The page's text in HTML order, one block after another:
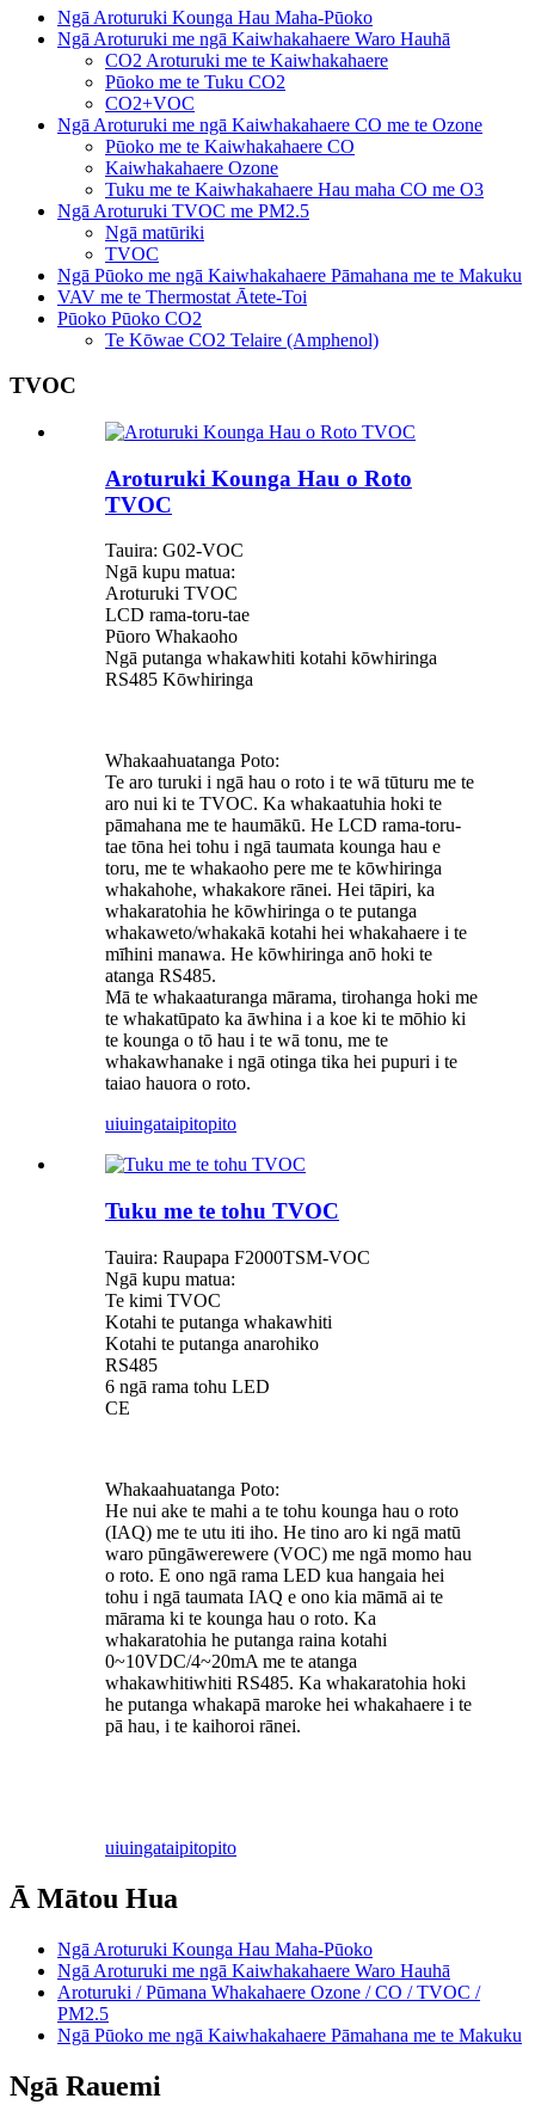
Ngā Aroturuki Kounga Hau Maha-Pūoko
Ngā Aroturuki me ngā Kaiwhakahaere Waro Hauhā
CO2 Aroturuki me te Kaiwhakahaere
Pūoko me te Tuku CO2
CO2+VOC
Ngā Aroturuki me ngā Kaiwhakahaere CO me te Ozone
Pūoko me te Kaiwhakahaere CO
Kaiwhakahaere Ozone
Tuku me te Kaiwhakahaere Hau maha CO me O3
Ngā Aroturuki TVOC me PM2.5
Ngā matūriki
TVOC
Ngā Pūoko me ngā Kaiwhakahaere Pāmahana me te Makuku
VAV me te Thermostat Ātete-Toi
Pūoko Pūoko CO2
Te Kōwae CO2 Telaire (Amphenol)
TVOC
Aroturuki Kounga Hau o Roto
TVOC
Tauira: G02-VOC
Ngā kupu matua:
Aroturuki TVOC
LCD rama-toru-tae
Pūoro Whakaoho
Ngā putanga whakawhiti kotahi kōwhiringa
RS485 Kōwhiringa
Whakaahuatanga Poto:
Te aro turuki i ngā hau o roto i te wā tūturu me te
aro nui ki te TVOC. Ka whakaatuhia hoki te
pāmahana me te haumākū. He LCD rama-toru-
tae tōna hei tohu i ngā taumata kounga hau e
toru, me te whakaoho pere me te kōwhiringa
whakahohe, whakakore rānei. Hei tāpiri, ka
whakaratohia he kōwhiringa o te putanga
whakaweto/whakakā kotahi hei whakahaere i te
mīhini manawa. He kōwhiringa anō hoki te
atanga RS485.
Mā te whakaaturanga mārama, tirohanga hoki me
te whakatūpato ka āwhina i a koe ki te mōhio ki
te kounga o tō hau i te wā tonu, me te
whakawhanake i ngā otinga tika hei pupuri i te
taiao hauora o roto.
uiuingataipitopito
Tuku me te tohu TVOC
Tauira: Raupapa F2000TSM-VOC
Ngā kupu matua:
Te kimi TVOC
Kotahi te putanga whakawhiti
Kotahi te putanga anarohiko
RS485
6 ngā rama tohu LED
CE
Whakaahuatanga Poto:
He nui ake te mahi a te tohu kounga hau o roto
(IAQ) me te utu iti iho. He tino aro ki ngā matū
waro pūngāwerewere (VOC) me ngā momo hau
o roto. E ono ngā rama LED kua hangaia hei
tohu i ngā taumata IAQ e ono kia māmā ai te
mārama ki te kounga hau o roto. Ka
whakaratohia he putanga raina kotahi
0~10VDC/4~20mA me te atanga
whakawhitiwhiti RS485. Ka whakaratohia hoki
he putanga whakapā maroke hei whakahaere i te
pā hau, i te kaihoroi rānei.
uiuingataipitopito
Ā Mātou Hua
Ngā Aroturuki Kounga Hau Maha-Pūoko
Ngā Aroturuki me ngā Kaiwhakahaere Waro Hauhā
Aroturuki / Pūmana Whakahaere Ozone / CO / TVOC /
PM2.5
Ngā Pūoko me ngā Kaiwhakahaere Pāmahana me te Makuku
Ngā Rauemi